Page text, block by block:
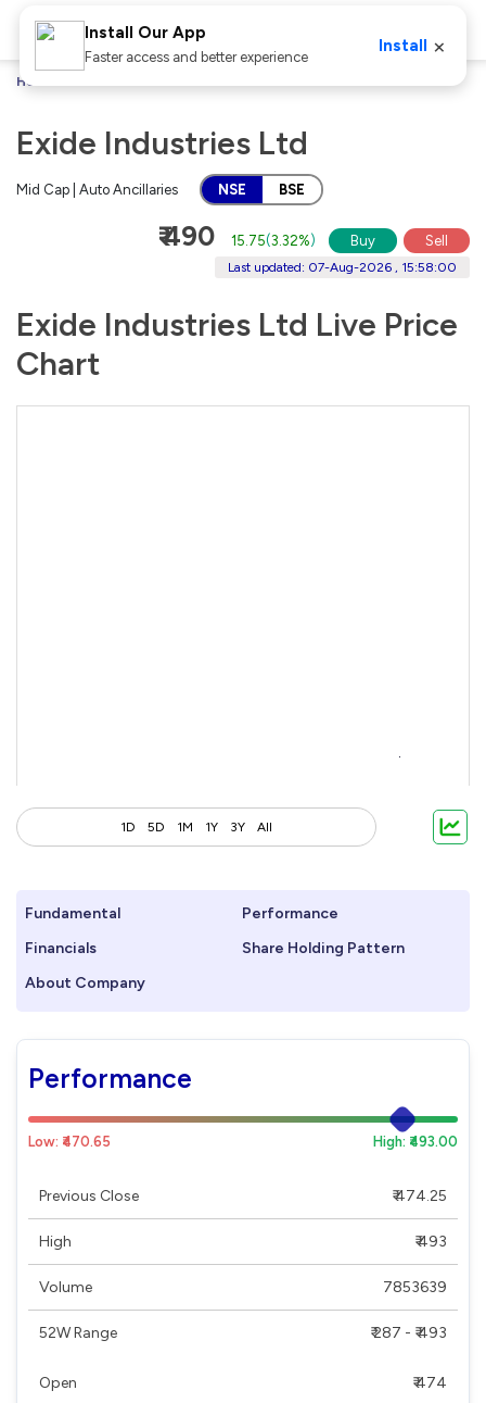
Home
Exide Industries Ltd
Mid Cap | Auto Ancillaries NSE BSE
₹ 490 15.75(3.32%) Buy Sell
Last updated: 07-Aug-2026 , 15:58:00
Exide Industries Ltd Live Price
Chart
1D 5D 1M 1Y 3Y All
Fundamental
Performance
Financials
Share Holding Pattern
About Company
Performance
Low: ₹470.65 High: ₹493.00
Previous Close ₹ 474.25
High ₹ 493
Volume 7853639
52W Range ₹ 287 - ₹ 493
Open ₹ 474
Install Our App
Faster access and better experience
Install ×